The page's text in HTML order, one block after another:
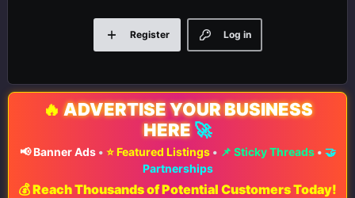
Log in
Register
🔥 ADVERTISE YOUR BUSINESS
HERE 🚀
📢 Banner Ads• ⭐ Featured Listings• 📌 Sticky Threads• 🤝
Partnerships
💰 Reach Thousands of Potential Customers Today!